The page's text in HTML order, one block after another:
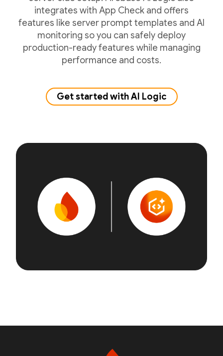
integrates with App Check and offers
features like server prompt templates and AI
monitoring so you can safely deploy
production-ready features while managing
performance and costs.
Get started with AI Logic